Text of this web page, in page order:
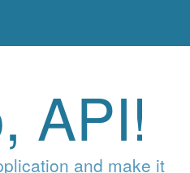
API!
and make it